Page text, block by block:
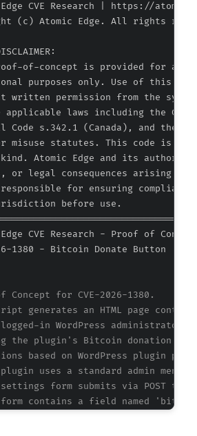
CVE Research | https://
(c) Atomic Edge. All rights
of-concept is provided for
purposes only. Use of this
permission from the
laws including the
Code s.342.1 (Canada), and the
misuse statutes. This code is
Atomic Edge and its authors
or legal consequences arising
for ensuring
before use.
CVE Research - Proof of
Concept for CVE-2026-1380.
generates an HTML page
logged-in WordPress
the plugin's Bitcoin donation
based on WordPress plugin
uses a standard admin
form submits via POST to
contains a field named